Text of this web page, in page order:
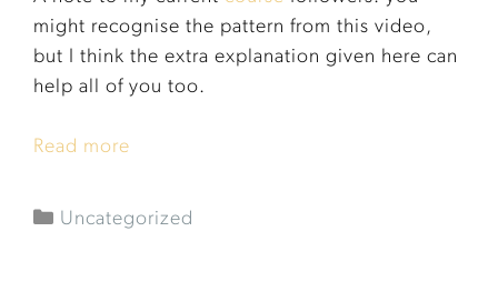
might recognise the pattern from this video,
but I think the extra explanation given here can
help all of you too.
Read more
Uncategorized